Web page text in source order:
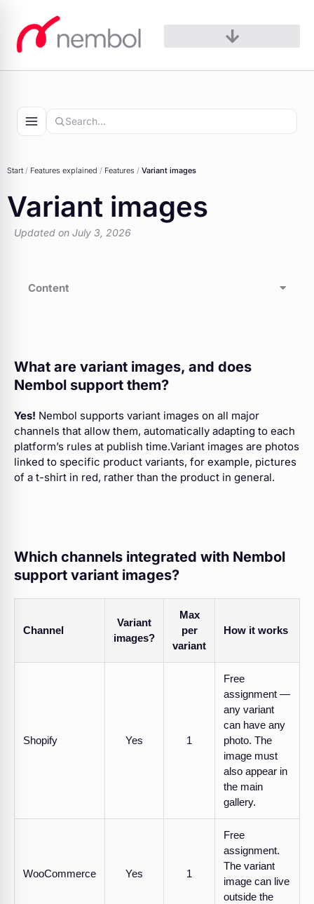
content
Start / Features explained / Features / Variant images
Variant images
Updated on July 3, 2026
Content
What are variant images, and does
Nembol support them?
Yes! Nembol supports variant images on all major
channels that allow them, automatically adapting to each
platform’s rules at publish time.Variant images are photos
linked to specific product variants, for example, pictures
of a t-shirt in red, rather than the product in general.
Which channels integrated with Nembol
support variant images?
Channel
Variant
images?
Max
per
variant
How it works
Shopify Yes 1
Free
assignment —
any variant
can have any
photo. The
image must
also appear in
the main
gallery.
WooCommerce Yes 1
Free
assignment.
The variant
image can live
outside the